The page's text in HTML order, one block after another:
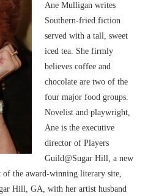
Ane Mulligan writes
Southern-fried fiction
served with a tall, sweet
iced tea. She firmly
believes coffee and
chocolate are two of the
four major food groups.
Novelist and playwright,
Ane is the executive
director of Players
Guild@Sugar Hill, a new
of the award-winning literary site,
Hill, GA, with her artist husband